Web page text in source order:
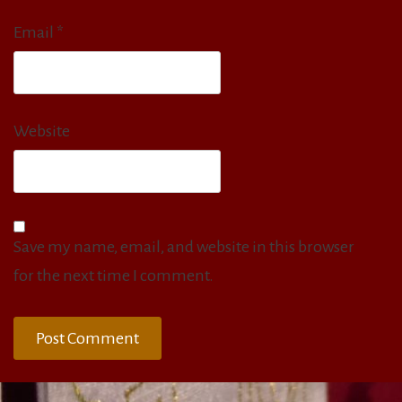
Email *
Website
Save my name, email, and website in this browser
for the next time I comment.